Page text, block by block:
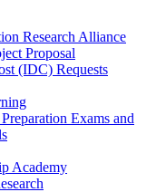
Research Alliance
Proposal
(IDC) Requests
Exams and
Academy